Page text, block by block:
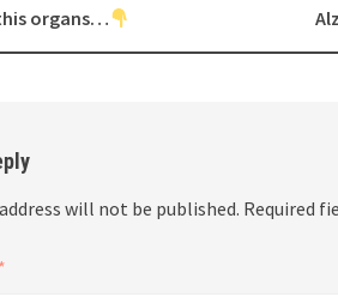
organs…
will not be published. Required
*